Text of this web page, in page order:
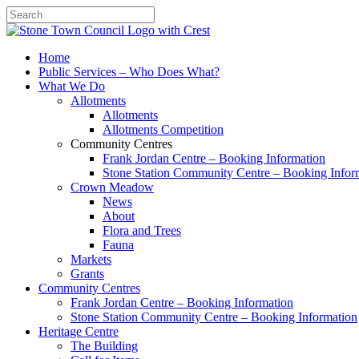
SearchHome
Public Services – Who Does What?
What We Do
Allotments
Allotments
Allotments Competition
Community Centres
Frank Jordan Centre – Booking Information
Stone Station Community Centre – Booking
Crown Meadow
News
About
Flora and Trees
Fauna
Markets
Grants
Community Centres
Frank Jordan Centre – Booking Information
Stone Station Community Centre – Booking Information
Heritage Centre
The Building